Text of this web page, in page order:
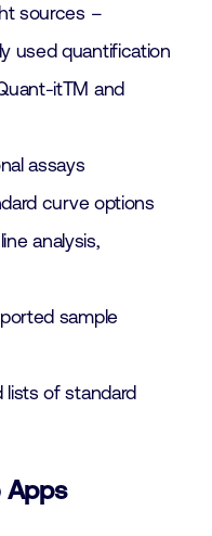
sources –
used quantification
itTM and
assays
curve options
analysis,
sample
of standard
Apps